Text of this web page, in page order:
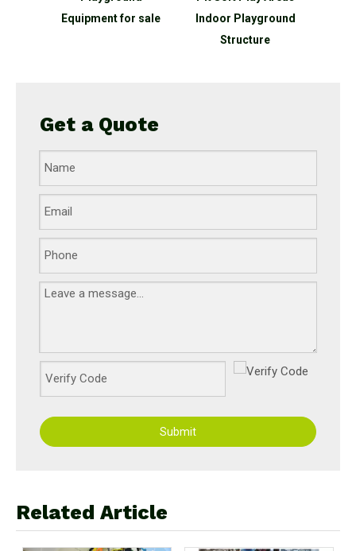
for sale
Indoor Playground
Get a Quote
Submit
Related Article